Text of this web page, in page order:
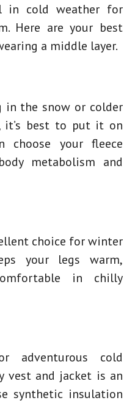
in cold weather for
Here are your best
a middle layer.
in the snow or colder
it’s best to put it on
choose your fleece
metabolism and
choice for winter
your legs warm,
in chilly
adventurous cold
vest and jacket is an
synthetic insulation